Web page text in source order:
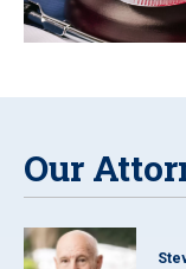
Our